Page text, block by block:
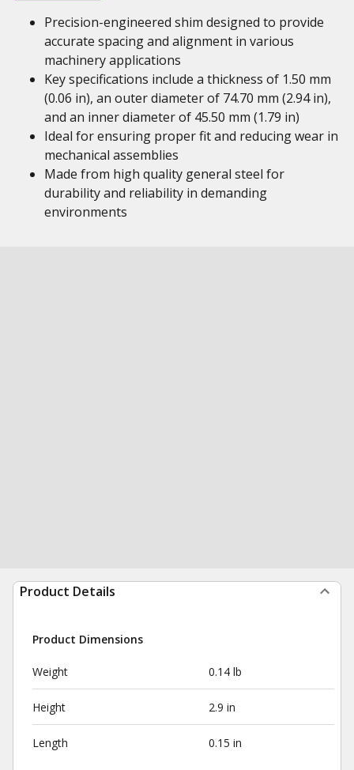
Precision-engineered shim designed to provide
accurate spacing and alignment in various
machinery applications
Key specifications include a thickness of 1.50 mm
(0.06 in), an outer diameter of 74.70 mm (2.94 in),
and an inner diameter of 45.50 mm (1.79 in)
Ideal for ensuring proper fit and reducing wear in
mechanical assemblies
Made from high quality general steel for
durability and reliability in demanding
environments
Product Details
Product Dimensions
Weight 0.14 lb
Height 2.9 in
Length 0.15 in